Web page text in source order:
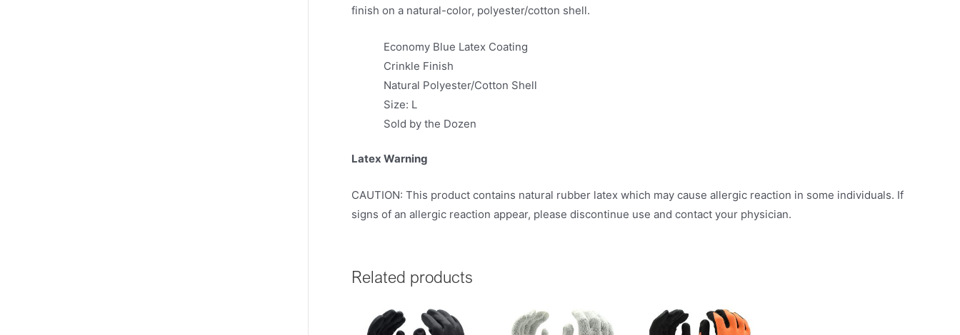
finish on a natural-color, polyester/cotton shell.
Economy Blue Latex Coating
Crinkle Finish
Natural Polyester/Cotton Shell
Size: L
Sold by the Dozen
Latex Warning
CAUTION: This product contains natural rubber latex which may cause allergic reaction in some individuals. If
signs of an allergic reaction appear, please discontinue use and contact your physician.
Related products